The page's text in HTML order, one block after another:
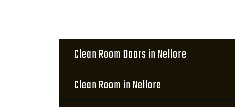
Clean Room Doors in Nellore
Clean Room in Nellore